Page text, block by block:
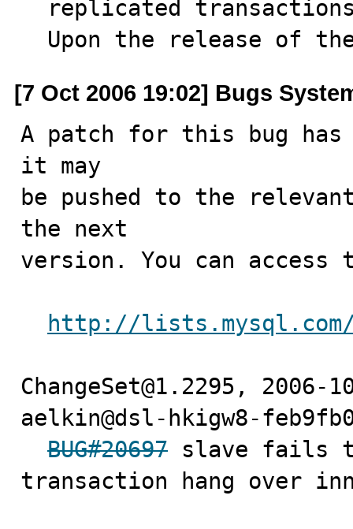
Upon the release of
[7 Oct 2006 19:02] Bugs
A patch for this bug has
it may
be pushed to the
the next
version. You can access
http://lists.mysql.com/
ChangeSet@1.2295,
aelkin@dsl-hkigw8-
BUG#20697 slave fails
transaction hang over